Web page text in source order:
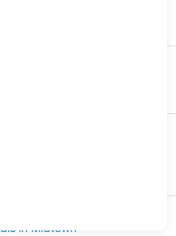
near Midtown
in Midtown